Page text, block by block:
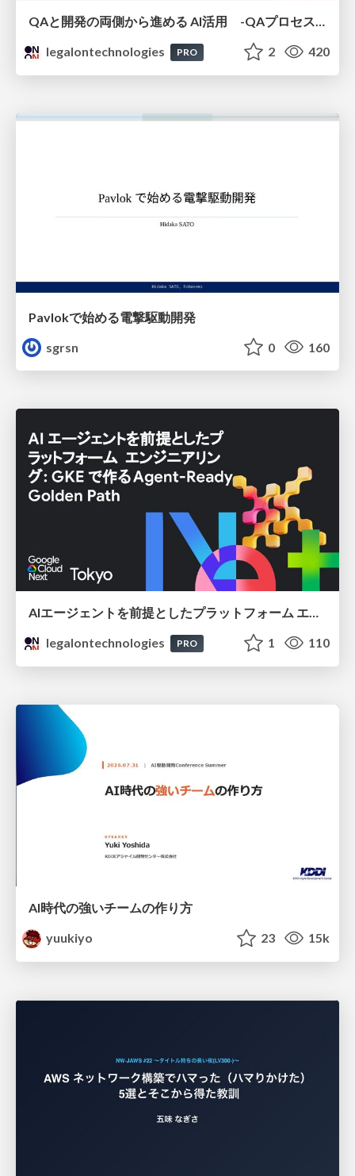
QAと開発の両側から進める AI活用 -QAプロセスAI支援ツールキットと Inner Loop / Outer Loopの取り組み-
legalontechnologies
PRO 2 420
Pavlokで始める電撃駆動開発
sgrsn
0 160
AIエージェントを前提としたプラットフォーム エンジニアリング：GKEで作るAgent-Ready Golden Path
legalontechnologies
PRO 1 110
AI時代の強いチームの作り方
yuukiyo
23 15k